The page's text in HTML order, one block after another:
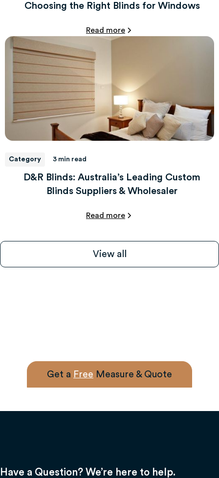
Choosing the Right Blinds for Windows
Read more
Category 3 min read
D&R Blinds: Australia’s Leading Custom
Blinds Suppliers & Wholesaler
Read more
View all
Get a Free Measure & Quote
Have a Question? We’re here to help.